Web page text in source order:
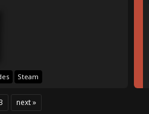
Steam
next »